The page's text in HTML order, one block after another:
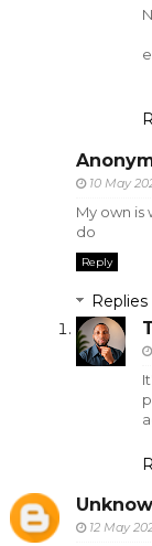
10 May
My own is
do
Reply
Replies
12 May